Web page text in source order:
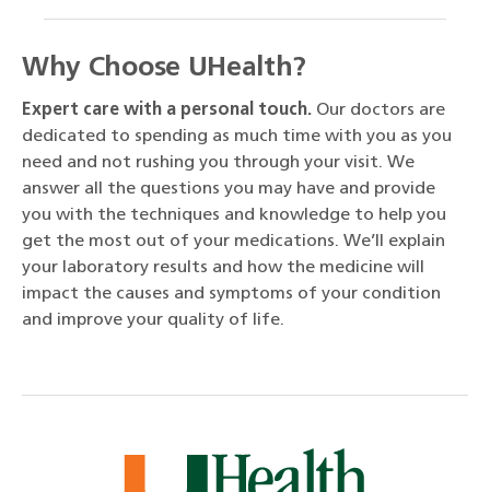
Why Choose UHealth?
Expert care with a personal touch. Our doctors are
dedicated to spending as much time with you as you
need and not rushing you through your visit. We
answer all the questions you may have and provide
you with the techniques and knowledge to help you
get the most out of your medications. We’ll explain
your laboratory results and how the medicine will
impact the causes and symptoms of your condition
and improve your quality of life.